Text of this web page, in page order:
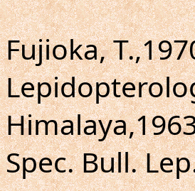
Fujioka,
Spec. Bull.